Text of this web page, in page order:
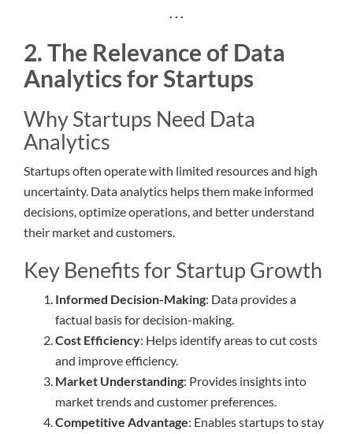
. . .
2. The Relevance of Data
Analytics for Startups
Why Startups Need Data
Analytics
Startups often operate with limited resources and high
uncertainty. Data analytics helps them make informed
decisions, optimize operations, and better understand
their market and customers.
Key Benefits for Startup Growth
Informed Decision-Making: Data provides a
factual basis for decision-making.
Cost Efficiency: Helps identify areas to cut costs
and improve efficiency.
Market Understanding: Provides insights into
market trends and customer preferences.
Competitive Advantage: Enables startups to stay